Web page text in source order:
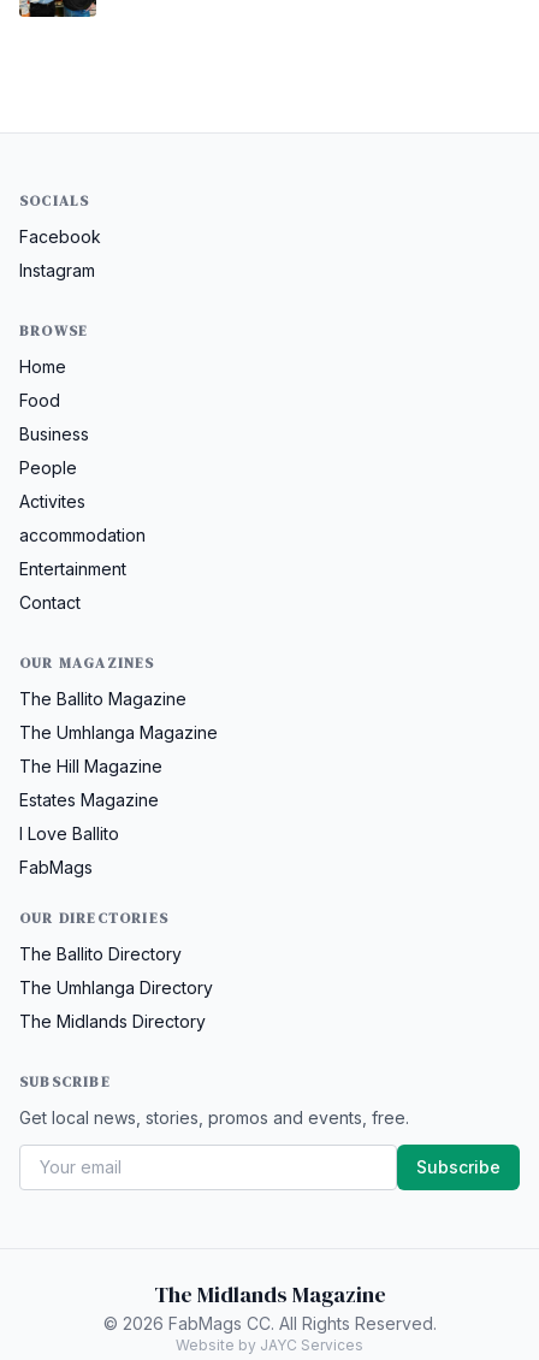
SOCIALS
Facebook
Instagram
BROWSE
Home
Food
Business
People
Activites
accommodation
Entertainment
Contact
OUR MAGAZINES
The Ballito Magazine
The Umhlanga Magazine
The Hill Magazine
Estates Magazine
I Love Ballito
FabMags
OUR DIRECTORIES
The Ballito Directory
The Umhlanga Directory
The Midlands Directory
SUBSCRIBE
Get local news, stories, promos and events, free.
Subscribe
The Midlands Magazine
© 2026 FabMags CC. All Rights Reserved.
Website by JAYC Services